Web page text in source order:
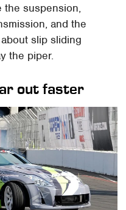
the suspension,
and the
slip sliding
the piper.
out faster